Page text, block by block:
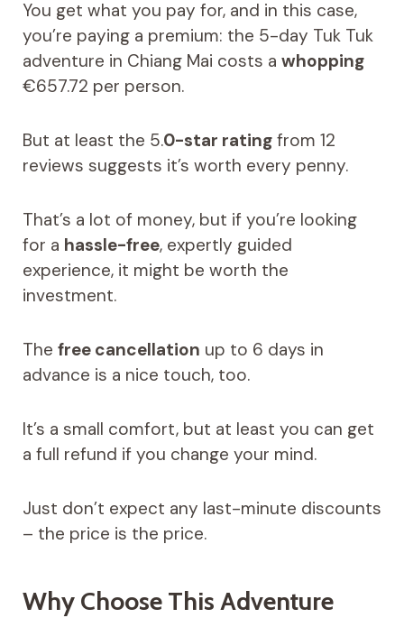
You get what you pay for, and in this case,
you’re paying a premium: the 5-day Tuk Tuk
adventure in Chiang Mai costs a whopping
€657.72 per person.
But at least the 5.0-star ratingfrom 12
reviews suggests it’s worth every penny.
That’s a lot of money, but if you’re looking
for a hassle-free, expertly guided
experience, it might be worth the
investment.
The free cancellation up to 6 days in
advance is a nice touch, too.
It’s a small comfort, but at least you can get
a full refund if you change your mind.
Just don’t expect any last-minute discounts
– the price is the price.
Why Choose This Adventure